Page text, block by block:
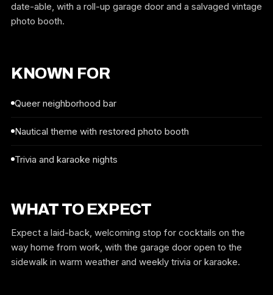
date-able, with a roll-up garage door and a salvaged vintage
photo booth.
KNOWN FOR
Queer neighborhood bar
Nautical theme with restored photo booth
Trivia and karaoke nights
WHAT TO EXPECT
Expect a laid-back, welcoming stop for cocktails on the
way home from work, with the garage door open to the
sidewalk in warm weather and weekly trivia or karaoke.